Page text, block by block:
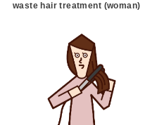
waste hair treatment (woman)